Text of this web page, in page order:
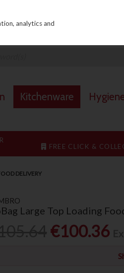
Kitchenware
FREE CLICK &
DELIVERY
Large Top Loading
€100.36
analytics and